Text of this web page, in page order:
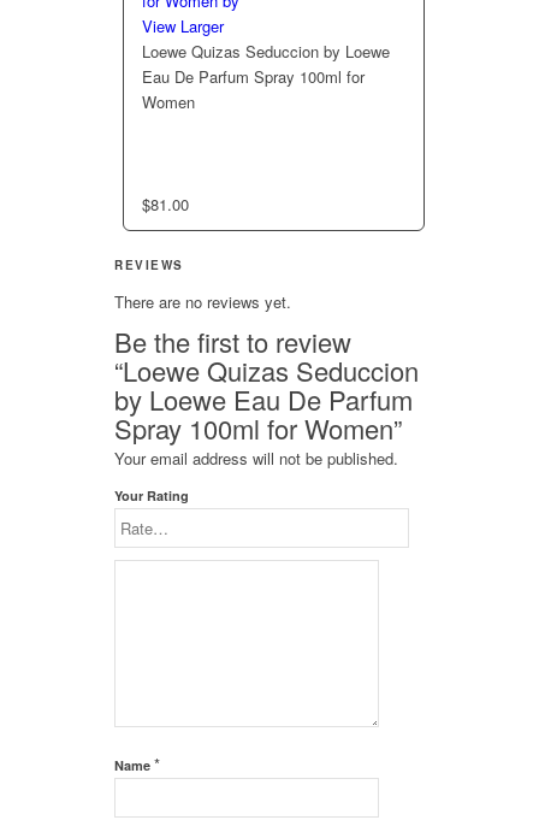
View Larger
Loewe Quizas Seduccion by Loewe
Eau De Parfum Spray 100ml for
Women
$81.00
REVIEWS
There are no reviews yet.
Be the first to review
“Loewe Quizas Seduccion
by Loewe Eau De Parfum
Spray 100ml for Women”
Your email address will not be published.
Your Rating
Name *